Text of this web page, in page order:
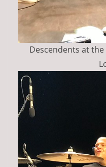
Descendents at